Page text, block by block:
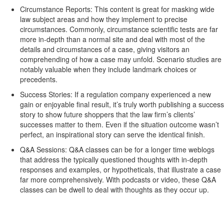
Circumstance Reports: This content is great for masking wide
law subject areas and how they implement to precise
circumstances. Commonly, circumstance scientific tests are far
more in-depth than a normal site and deal with most of the
details and circumstances of a case, giving visitors an
comprehending of how a case may unfold. Scenario studies are
notably valuable when they include landmark choices or
precedents.
Success Stories: If a regulation company experienced a new
gain or enjoyable final result, it’s truly worth publishing a success
story to show future shoppers that the law firm’s clients’
successes matter to them. Even if the situation outcome wasn’t
perfect, an inspirational story can serve the identical finish.
Q&A Sessions: Q&A classes can be for a longer time weblogs
that address the typically questioned thoughts with in-depth
responses and examples, or hypotheticals, that illustrate a case
far more comprehensively. With podcasts or video, these Q&A
classes can be dwell to deal with thoughts as they occur up.